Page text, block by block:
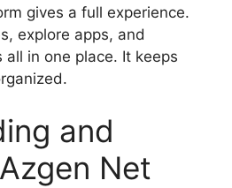
gives a full experience.
explore apps, and
in one place. It keeps
and
Net